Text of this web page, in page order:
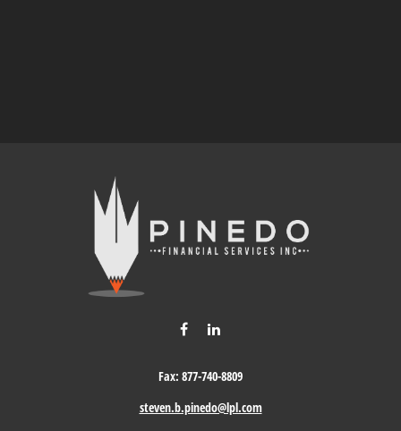
Fax: 877-740-8809
steven.b.pinedo@lpl.com